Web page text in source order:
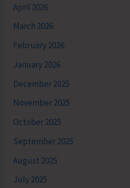
April 2026
March 2026
February 2026
January 2026
December 2025
November 2025
October 2025
September 2025
August 2025
July 2025